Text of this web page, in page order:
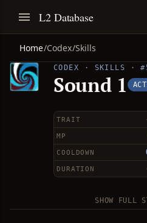
L2 Database
Home/Codex/Skills
CODEX · SKILLS ·
Sound 1
TRAIT
MP
COOLDOWN
DURATION
SHOW FULL